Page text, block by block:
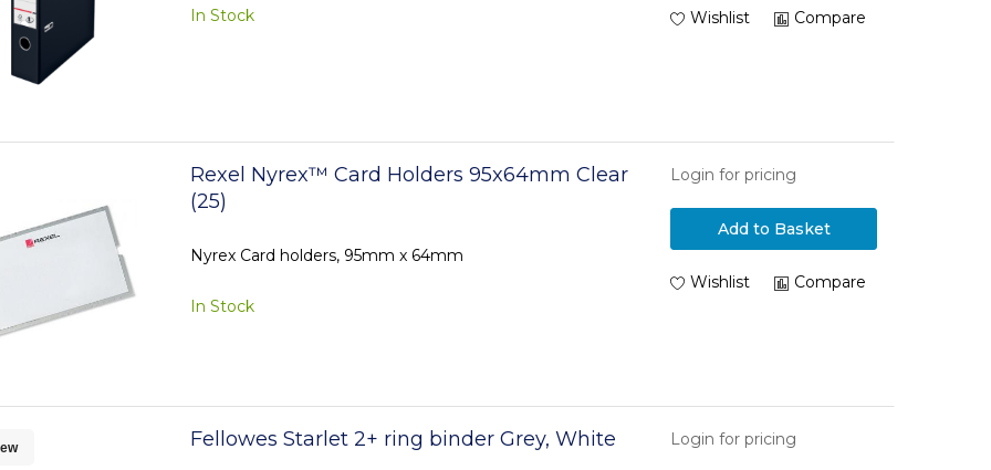
In Stock Wishlist Compare
Rexel Nyrex™ Card Holders 95x64mm Clear
(25)
Nyrex Card holders, 95mm x 64mm
In Stock
Login for pricing
Add to Basket
Wishlist Compare
Fellowes Starlet 2+ ring binder Grey, White Login for pricing